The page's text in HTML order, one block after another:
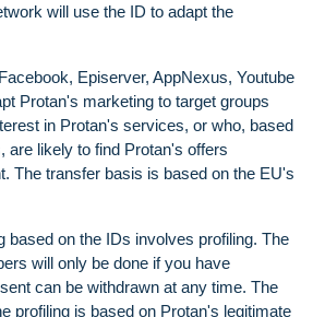
will use the ID to adapt the
Episerver, AppNexus, Youtube
Protan's marketing to target groups
in Protan's services, or who, based
are likely to find Protan's offers
The transfer basis is based on the EU's
based on the IDs involves profiling. The
will only be done if you have
can be withdrawn at any time. The
profiling is based on Protan's legitimate